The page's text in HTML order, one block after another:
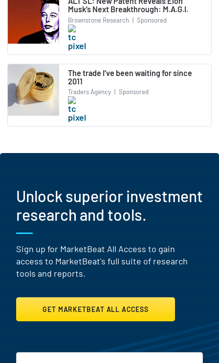
Musk’s Next Breakthrough: M.A.G.I.
Brownstone Research | Sponsored
The trade I’ve been waiting for since
2011
Traders Agency | Sponsored
Unlock superior investment
research and tools.
Sign up for MarketBeat All Access to gain
access to MarketBeat's full suite of research
tools and reports.
GET MARKETBEAT ALL ACCESS